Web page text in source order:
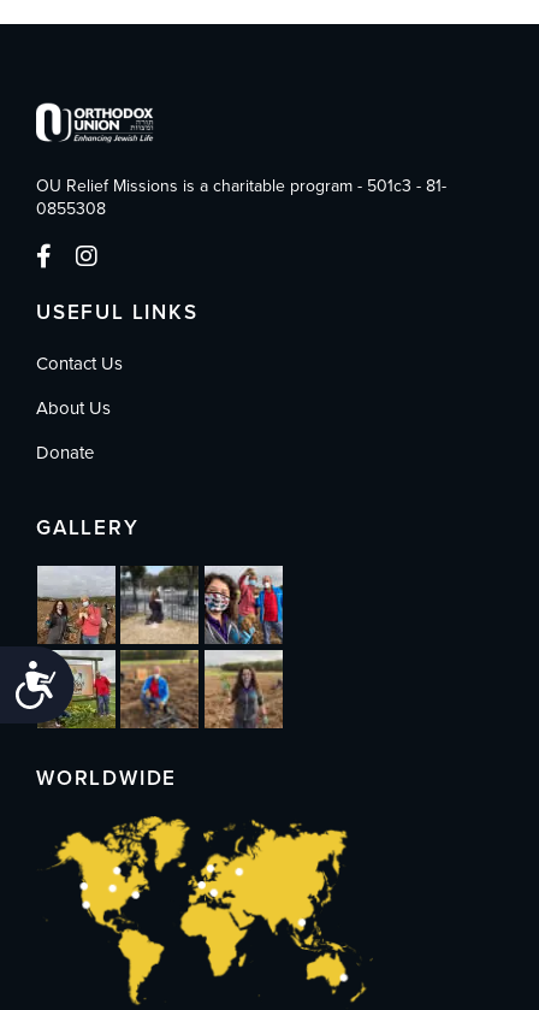
Accessibility
OU Relief Missions is a charitable program - 501c3 - 81-
0855308
USEFUL LINKS
Contact Us
About Us
Donate
GALLERY
WORLDWIDE